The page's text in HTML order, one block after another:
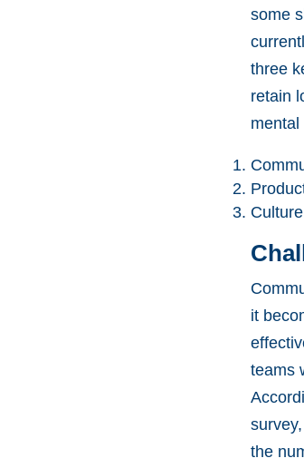
some
three
retain
mental
Culture
it
teams
the